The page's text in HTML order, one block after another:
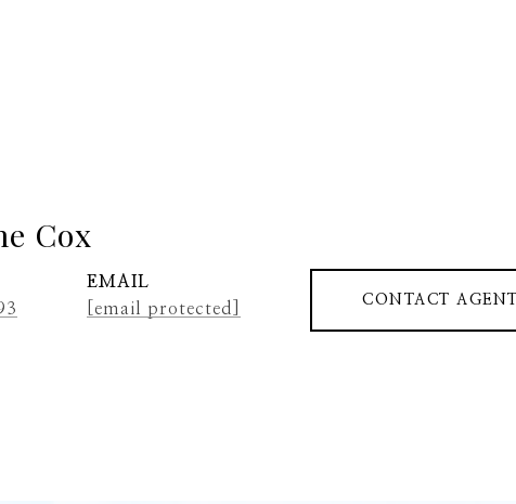
Cox
EMAIL
[email protected]
CONTACT AGENT